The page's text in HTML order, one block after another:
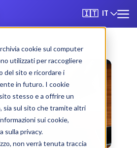
cookie sul computer
utilizzati per raccogliere
del sito e ricordare i
in futuro. I cookie
stesso e a offrire un
sia sul sito che tramite altri
sui cookie,
sulla privacy.
non verrà tenuta traccia
🇮🇹 IT